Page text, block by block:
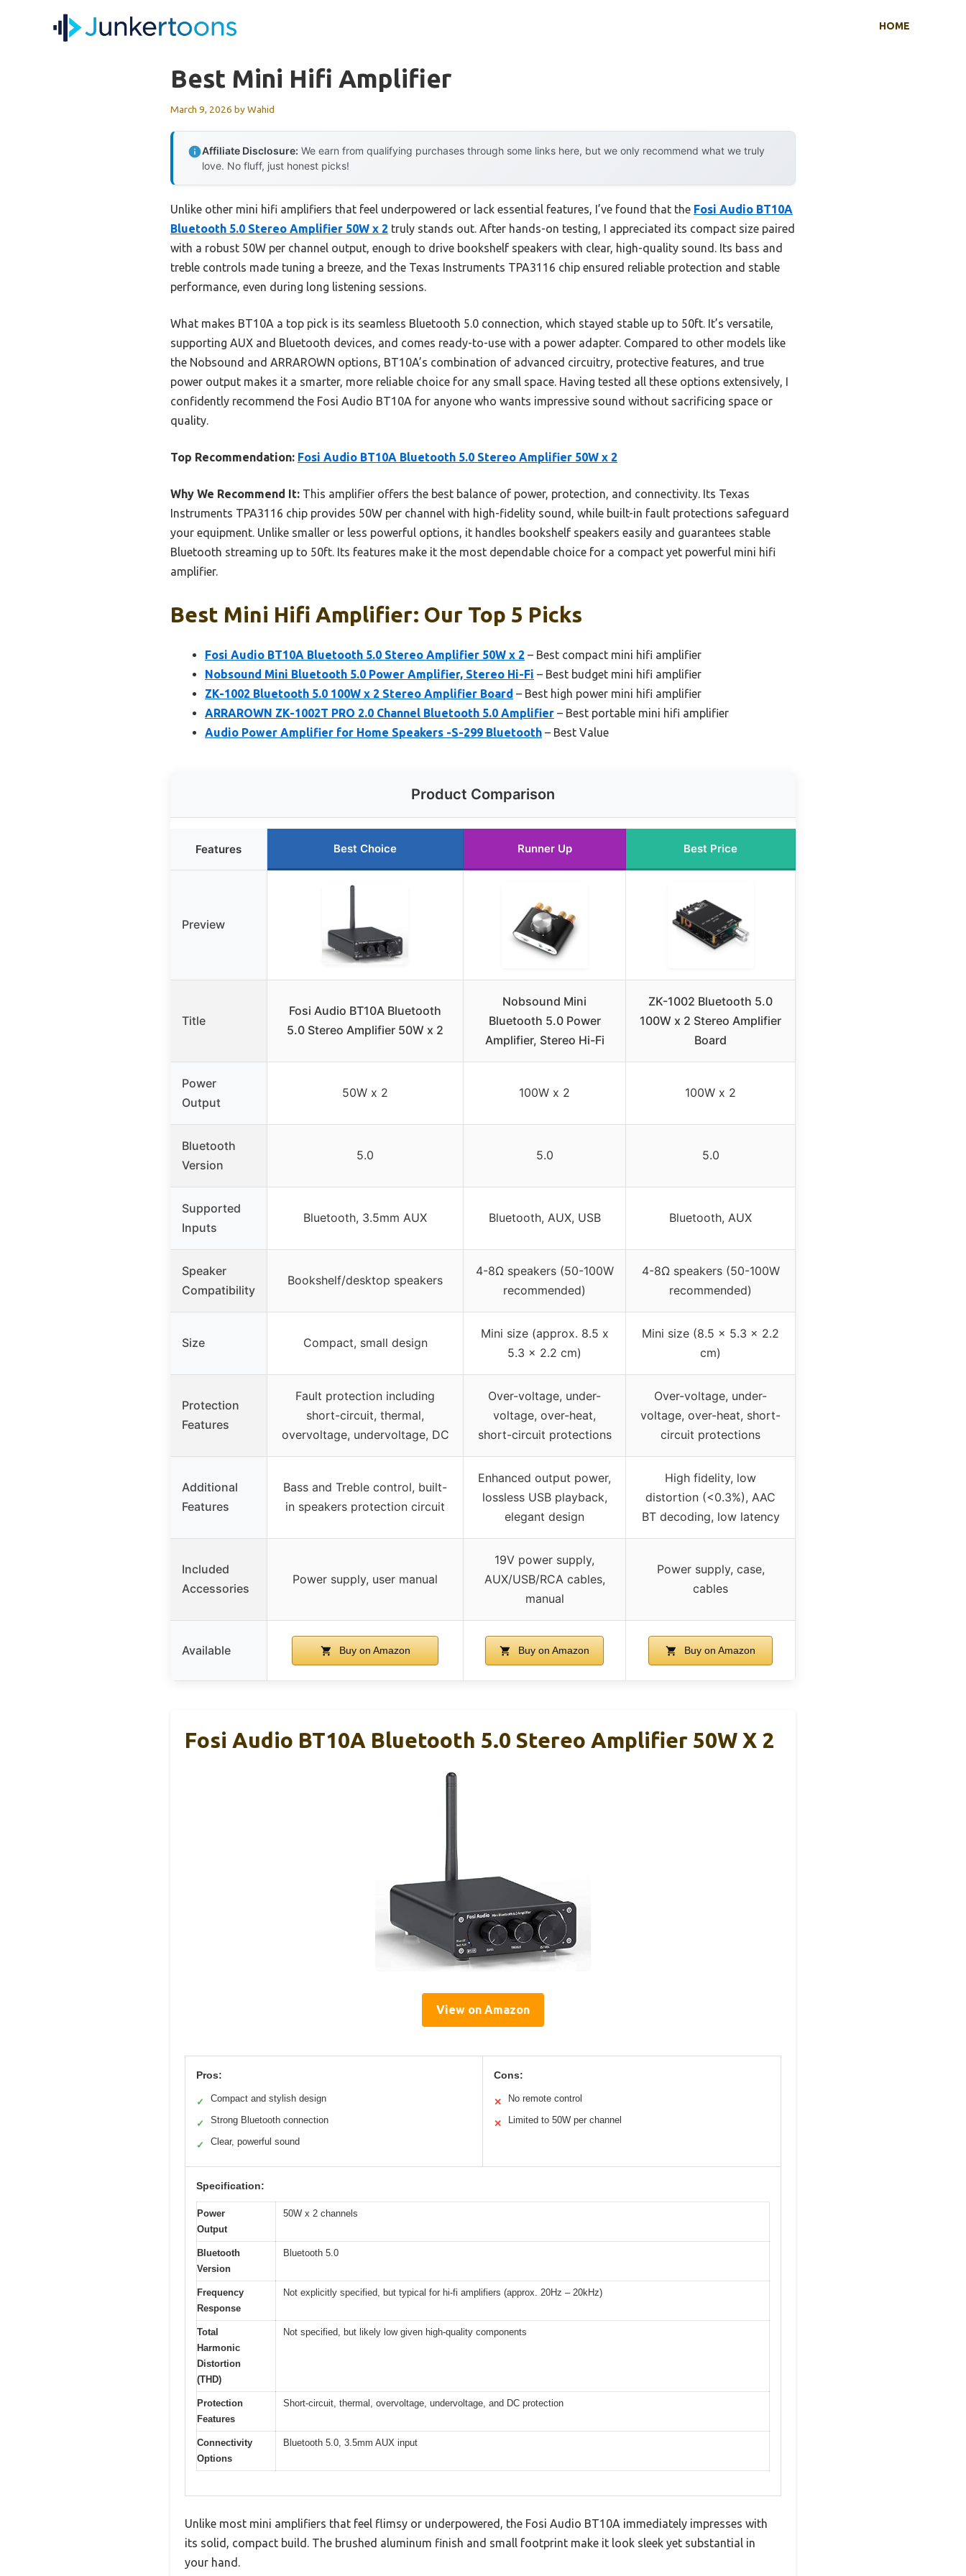
HOME
Best Mini Hifi Amplifier
March 9, 2026 byWahid
Affiliate Disclosure: We earn from qualifying purchases through some links here, but we only recommend what we truly
love. No fluff, just honest picks!
Unlike other mini hifi amplifiers that feel underpowered or lack essential features, I’ve found that the Fosi Audio BT10A
Bluetooth 5.0 Stereo Amplifier 50W x 2 truly stands out. After hands-on testing, I appreciated its compact size paired
with a robust 50W per channel output, enough to drive bookshelf speakers with clear, high-quality sound. Its bass and
treble controls made tuning a breeze, and the Texas Instruments TPA3116 chip ensured reliable protection and stable
performance, even during long listening sessions.
What makes BT10A a top pick is its seamless Bluetooth 5.0 connection, which stayed stable up to 50ft. It’s versatile,
supporting AUX and Bluetooth devices, and comes ready-to-use with a power adapter. Compared to other models like
the Nobsound and ARRAROWN options, BT10A’s combination of advanced circuitry, protective features, and true
power output makes it a smarter, more reliable choice for any small space. Having tested all these options extensively, I
confidently recommend the Fosi Audio BT10A for anyone who wants impressive sound without sacrificing space or
quality.
Top Recommendation: Fosi Audio BT10A Bluetooth 5.0 Stereo Amplifier 50W x 2
Why We Recommend It: This amplifier offers the best balance of power, protection, and connectivity. Its Texas
Instruments TPA3116 chip provides 50W per channel with high-fidelity sound, while built-in fault protections safeguard
your equipment. Unlike smaller or less powerful options, it handles bookshelf speakers easily and guarantees stable
Bluetooth streaming up to 50ft. Its features make it the most dependable choice for a compact yet powerful mini hifi
amplifier.
Best Mini Hifi Amplifier: Our Top 5 Picks
Fosi Audio BT10A Bluetooth 5.0 Stereo Amplifier 50W x 2 – Best compact mini hifi amplifier
Nobsound Mini Bluetooth 5.0 Power Amplifier, Stereo Hi-Fi – Best budget mini hifi amplifier
ZK-1002 Bluetooth 5.0 100W x 2 Stereo Amplifier Board – Best high power mini hifi amplifier
ARRAROWN ZK-1002T PRO 2.0 Channel Bluetooth 5.0 Amplifier – Best portable mini hifi amplifier
Audio Power Amplifier for Home Speakers -S-299 Bluetooth – Best Value
Product Comparison
Features Best Choice Runner Up Best Price
Preview
Title
Fosi Audio BT10A Bluetooth
5.0 Stereo Amplifier 50W x 2
Nobsound Mini
Bluetooth 5.0 Power
Amplifier, Stereo Hi-Fi
ZK-1002 Bluetooth 5.0
100W x 2 Stereo Amplifier
Board
Power
Output
50W x 2 100W x 2 100W x 2
Bluetooth
Version
5.0 5.0 5.0
Supported
Inputs
Bluetooth, 3.5mm AUX Bluetooth, AUX, USB Bluetooth, AUX
Speaker
Compatibility
Bookshelf/desktop speakers
4-8Ω speakers (50-100W
recommended)
4-8Ω speakers (50-100W
recommended)
Size Compact, small design
Mini size (approx. 8.5 x
5.3 x 2.2 cm)
Mini size (8.5 x 5.3 x 2.2
cm)
Protection
Features
Fault protection including
short-circuit, thermal,
overvoltage, undervoltage, DC
Over-voltage, under-
voltage, over-heat,
short-circuit protections
Over-voltage, under-
voltage, over-heat, short-
circuit protections
Additional
Features
Bass and Treble control, built-
in speakers protection circuit
Enhanced output power,
lossless USB playback,
elegant design
High fidelity, low
distortion (<0.3%), AAC
BT decoding, low latency
Included
Accessories
Power supply, user manual
19V power supply,
AUX/USB/RCA cables,
manual
Power supply, case,
cables
Available Buy on Amazon Buy on Amazon Buy on Amazon
Fosi Audio BT10A Bluetooth 5.0 Stereo Amplifier 50W X 2
View on Amazon
Pros:
✓ Compact and stylish design
✓ Strong Bluetooth connection
✓ Clear, powerful sound
Cons:
✕ No remote control
✕ Limited to 50W per channel
Specification:
Power
Output
50W x 2 channels
Bluetooth
Version
Bluetooth 5.0
Frequency
Response
Not explicitly specified, but typical for hi-fi amplifiers (approx. 20Hz – 20kHz)
Total
Harmonic
Distortion
(THD)
Not specified, but likely low given high-quality components
Protection
Features
Short-circuit, thermal, overvoltage, undervoltage, and DC protection
Connectivity
Options
Bluetooth 5.0, 3.5mm AUX input
Unlike most mini amplifiers that feel flimsy or underpowered, the Fosi Audio BT10A immediately impresses with
its solid, compact build. The brushed aluminum finish and small footprint make it look sleek yet substantial in
your hand.